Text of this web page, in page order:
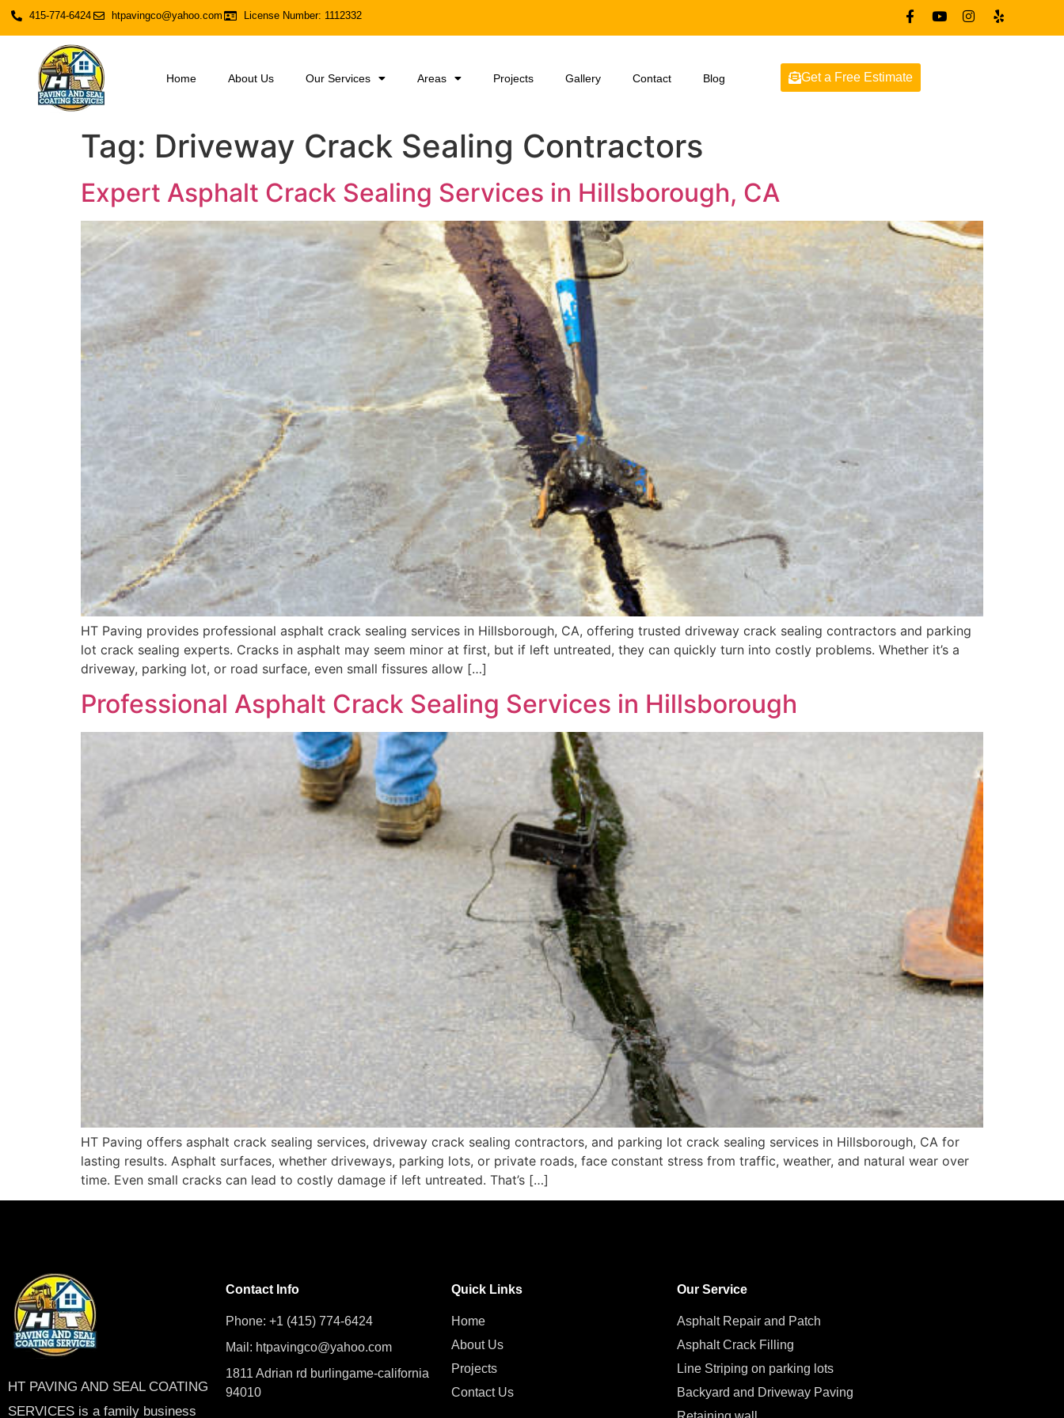
415-774-6424 htpavingco@yahoo.com License Number: 1112332
Home About Us Our Services Areas Projects Gallery Contact Blog Get a Free Estimate
Tag: Driveway Crack Sealing Contractors
Expert Asphalt Crack Sealing Services in Hillsborough, CA
HT Paving provides professional asphalt crack sealing services in Hillsborough, CA, offering trusted driveway crack sealing contractors and parking
lot crack sealing experts. Cracks in asphalt may seem minor at first, but if left untreated, they can quickly turn into costly problems. Whether it’s a
driveway, parking lot, or road surface, even small fissures allow […]
Professional Asphalt Crack Sealing Services in Hillsborough
HT Paving offers asphalt crack sealing services, driveway crack sealing contractors, and parking lot crack sealing services in Hillsborough, CA for
lasting results. Asphalt surfaces, whether driveways, parking lots, or private roads, face constant stress from traffic, weather, and natural wear over
time. Even small cracks can lead to costly damage if left untreated. That’s […]
HT PAVING AND SEAL COATING
SERVICES is a family business
Contact Info
Phone: +1 (415) 774-6424
Mail: htpavingco@yahoo.com
1811 Adrian rd burlingame-california
94010
Quick Links
Home
About Us
Projects
Contact Us
Our Service
Asphalt Repair and Patch
Asphalt Crack Filling
Line Striping on parking lots
Backyard and Driveway Paving